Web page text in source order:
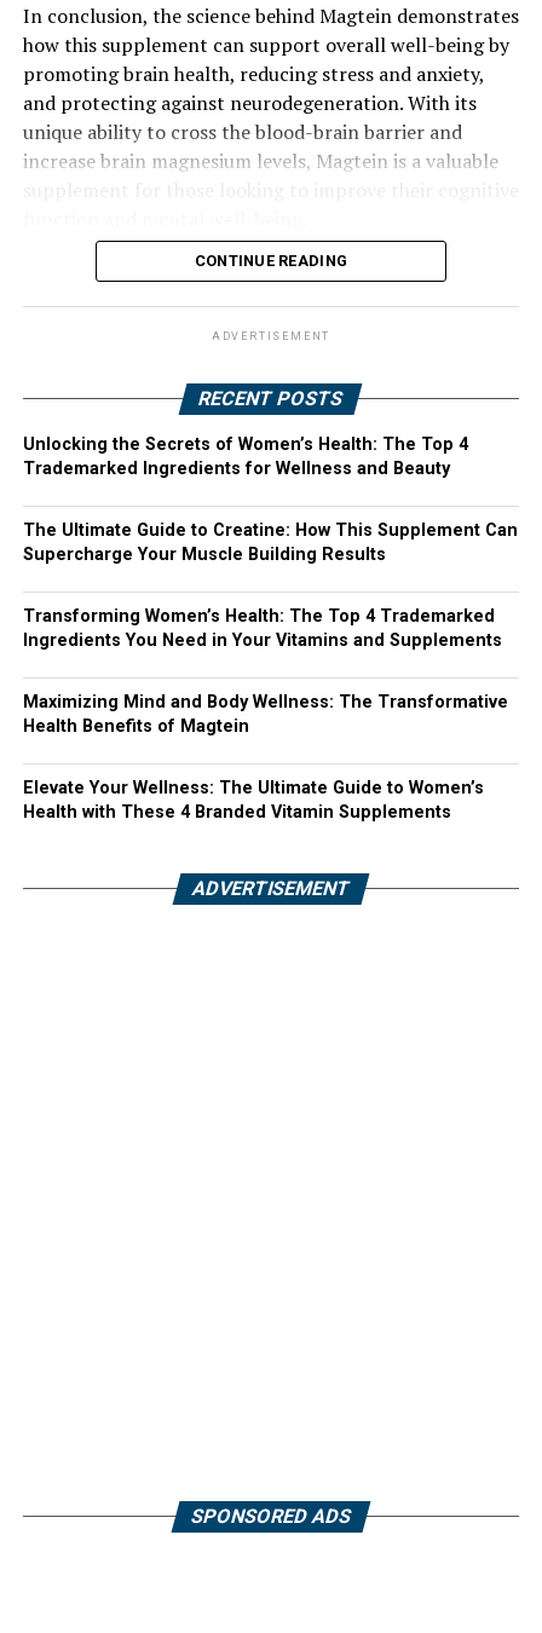
In conclusion, the science behind Magtein demonstrates
how this supplement can support overall well-being by
promoting brain health, reducing stress and anxiety,
and protecting against neurodegeneration. With its
unique ability to cross the blood-brain barrier and
increase brain magnesium levels, Magtein is a valuable
CONTINUE READING
ADVERTISEMENT
RECENT POSTS
Unlocking the Secrets of Women’s Health: The Top 4
Trademarked Ingredients for Wellness and Beauty
The Ultimate Guide to Creatine: How This Supplement Can
Supercharge Your Muscle Building Results
Transforming Women’s Health: The Top 4 Trademarked
Ingredients You Need in Your Vitamins and Supplements
Maximizing Mind and Body Wellness: The Transformative
Health Benefits of Magtein
Elevate Your Wellness: The Ultimate Guide to Women’s
Health with These 4 Branded Vitamin Supplements
ADVERTISEMENT
SPONSORED ADS